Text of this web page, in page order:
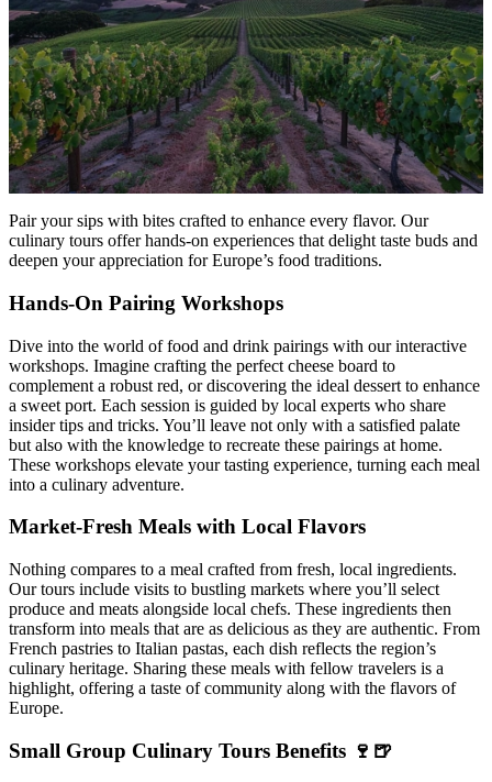
Pair your sips with bites crafted to enhance every flavor. Our
culinary tours offer hands-on experiences that delight taste buds and
deepen your appreciation for Europe’s food traditions.
Hands-On Pairing Workshops
Dive into the world of food and drink pairings with our interactive
workshops. Imagine crafting the perfect cheese board to
complement a robust red, or discovering the ideal dessert to enhance
a sweet port. Each session is guided by local experts who share
insider tips and tricks. You’ll leave not only with a satisfied palate
but also with the knowledge to recreate these pairings at home.
These workshops elevate your tasting experience, turning each meal
into a culinary adventure.
Market-Fresh Meals with Local Flavors
Nothing compares to a meal crafted from fresh, local ingredients.
Our tours include visits to bustling markets where you’ll select
produce and meats alongside local chefs. These ingredients then
transform into meals that are as delicious as they are authentic. From
French pastries to Italian pastas, each dish reflects the region’s
culinary heritage. Sharing these meals with fellow travelers is a
highlight, offering a taste of community along with the flavors of
Europe.
Small Group Culinary Tours Benefits 🍷🍺